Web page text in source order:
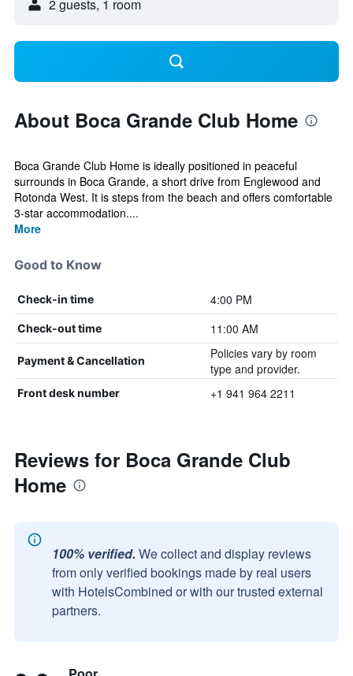
2 guests, 1 room
About Boca Grande Club Home
Boca Grande Club Home is ideally positioned in peaceful
surrounds in Boca Grande, a short drive from Englewood and
Rotonda West. It is steps from the beach and offers comfortable
3-star accommodation....
More
Good to Know
Check-in time 4:00 PM
Check-out time 11:00 AM
Payment & Cancellation
Policies vary by room
type and provider.
Front desk number +1 941 964 2211
Reviews for Boca Grande Club
Home
100% verified. We collect and display reviews
from only verified bookings made by real users
with HotelsCombined or with our trusted external
partners.